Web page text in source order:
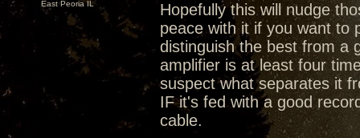
East Peoria IL
Hopefully this will nudge
peace with it if you want to
distinguish the best from a
amplifier is at least four
suspect what separates it
IF it's fed with a good
cable.